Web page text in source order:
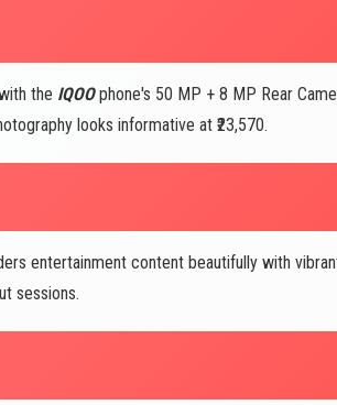
the IQOOphone's 50 MP + 8 MP Rear
looks informative at ₹23,570.
entertainment content beautifully with
sessions.